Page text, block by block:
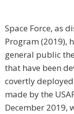
Space Force, as
Program (2019),
general public
that have been
covertly
made by the
December 2019,